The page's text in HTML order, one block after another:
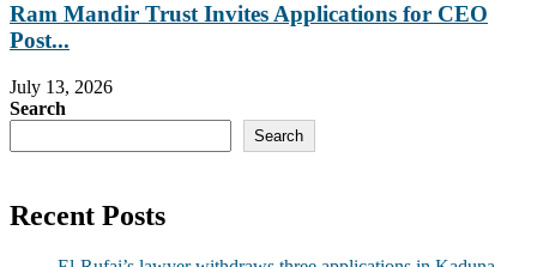
Ram Mandir Trust Invites Applications for CEO
Post...
July 13, 2026
Search
Search
Recent Posts